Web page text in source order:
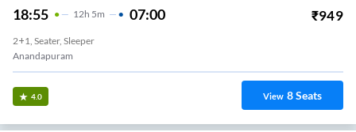
18:55 12H 5m 07:00 ₹949
2+1, Seater, Sleeper
Anandapuram
4.0 View 8Seats